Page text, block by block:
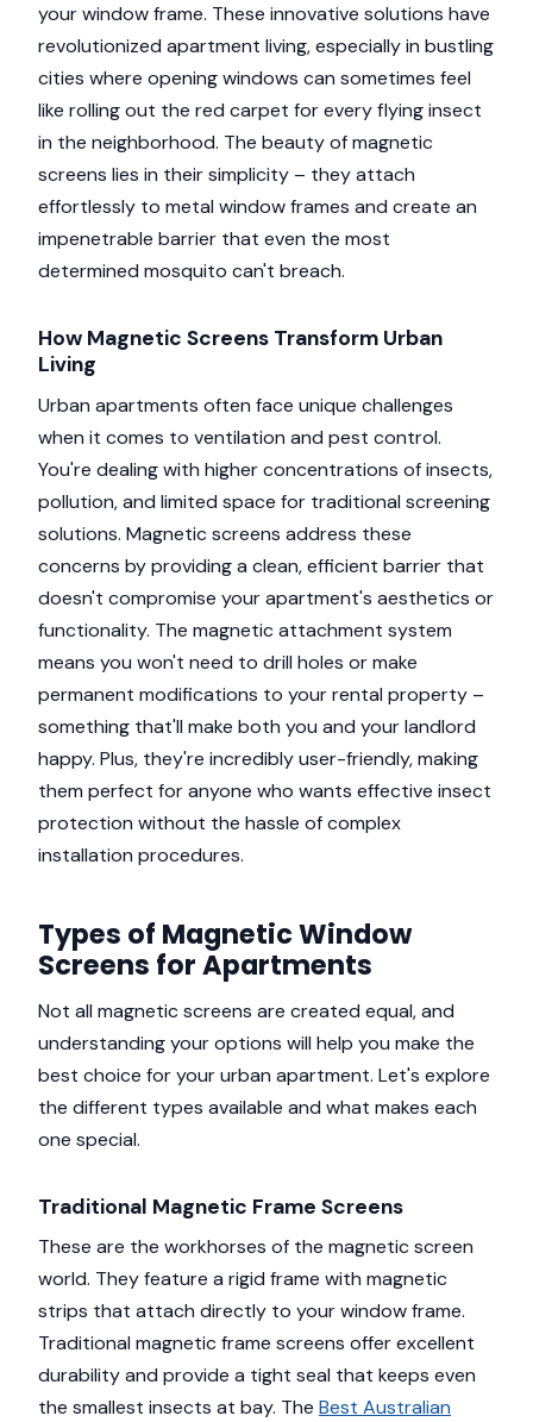
your window frame. These innovative solutions have
revolutionized apartment living, especially in bustling
cities where opening windows can sometimes feel
like rolling out the red carpet for every flying insect
in the neighborhood. The beauty of magnetic
screens lies in their simplicity – they attach
effortlessly to metal window frames and create an
impenetrable barrier that even the most
determined mosquito can't breach.
How Magnetic Screens Transform Urban
Living
Urban apartments often face unique challenges
when it comes to ventilation and pest control.
You're dealing with higher concentrations of insects,
pollution, and limited space for traditional screening
solutions. Magnetic screens address these
concerns by providing a clean, efficient barrier that
doesn't compromise your apartment's aesthetics or
functionality. The magnetic attachment system
means you won't need to drill holes or make
permanent modifications to your rental property –
something that'll make both you and your landlord
happy. Plus, they're incredibly user-friendly, making
them perfect for anyone who wants effective insect
protection without the hassle of complex
installation procedures.
Types of Magnetic Window
Screens for Apartments
Not all magnetic screens are created equal, and
understanding your options will help you make the
best choice for your urban apartment. Let's explore
the different types available and what makes each
one special.
Traditional Magnetic Frame Screens
These are the workhorses of the magnetic screen
world. They feature a rigid frame with magnetic
strips that attach directly to your window frame.
Traditional magnetic frame screens offer excellent
durability and provide a tight seal that keeps even
the smallest insects at bay. The Best Australian